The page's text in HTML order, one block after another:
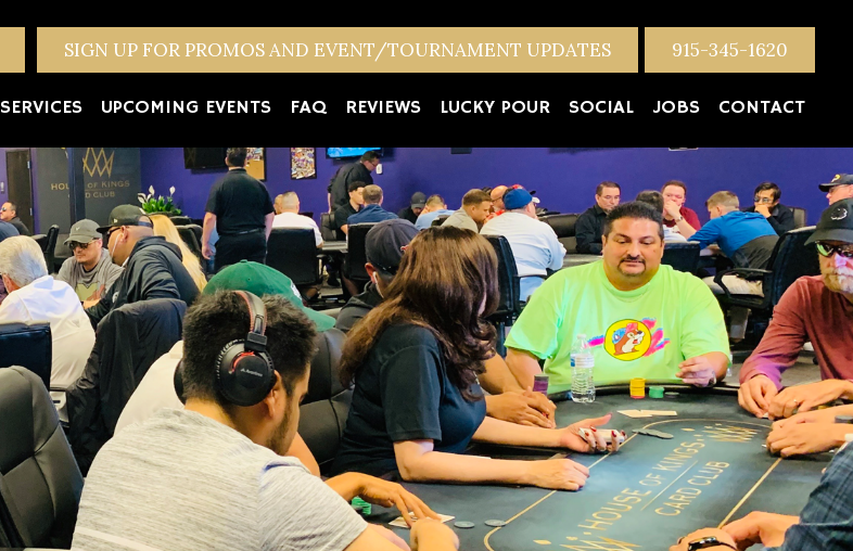
SIGN UP FOR PROMOS AND EVENT/TOURNAMENT UPDATES 915-345-1620
SERVICES UPCOMING EVENTS FAQ REVIEWS LUCKY POUR SOCIAL JOBS CONTACT